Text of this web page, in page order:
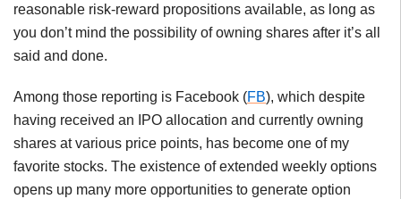
reasonable risk-reward propositions available, as long as
you don’t mind the possibility of owning shares after it’s all
said and done.
Among those reporting is Facebook (FB), which despite
having received an IPO allocation and currently owning
shares at various price points, has become one of my
favorite stocks. The existence of extended weekly options
opens up many more opportunities to generate option